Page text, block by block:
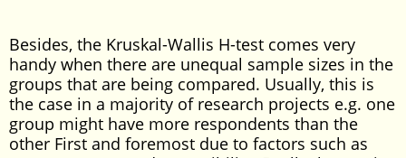
Besides, the Kruskal-Wallis H-test comes very
handy when there are unequal sample sizes in the
groups that are being compared. Usually, this is
the case in a majority of research projects e.g. one
group might have more respondents than the
other First and foremost due to factors such as